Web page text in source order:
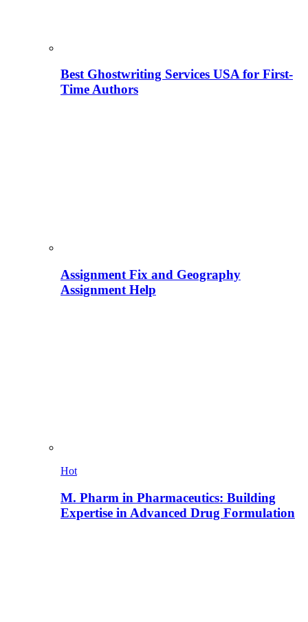
Best Ghostwriting Services USA for First-
Time Authors
Assignment Fix and Geography
Assignment Help
Hot
M. Pharm in Pharmaceutics: Building
Expertise in Advanced Drug Formulation